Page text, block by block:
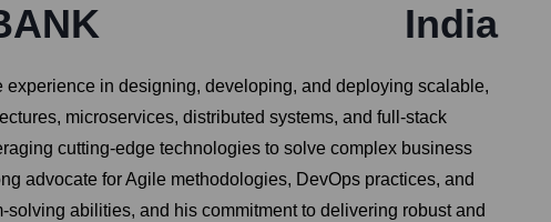
India
in designing, developing, and deploying scalable,
microservices, distributed systems, and full-stack
cutting-edge technologies to solve complex business
advocate for Agile methodologies, DevOps practices, and
abilities, and his commitment to delivering robust and